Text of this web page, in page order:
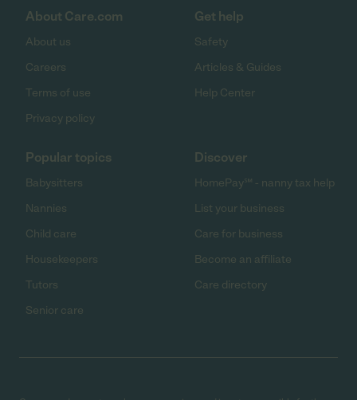
About Care.com
About us
Careers
Terms of use
Privacy policy
Get help
Safety
Articles & Guides
Help Center
Popular topics
Babysitters
Nannies
Child care
Housekeepers
Tutors
Senior care
Discover
HomePay℠ - nanny tax help
List your business
Care for business
Become an affiliate
Care directory